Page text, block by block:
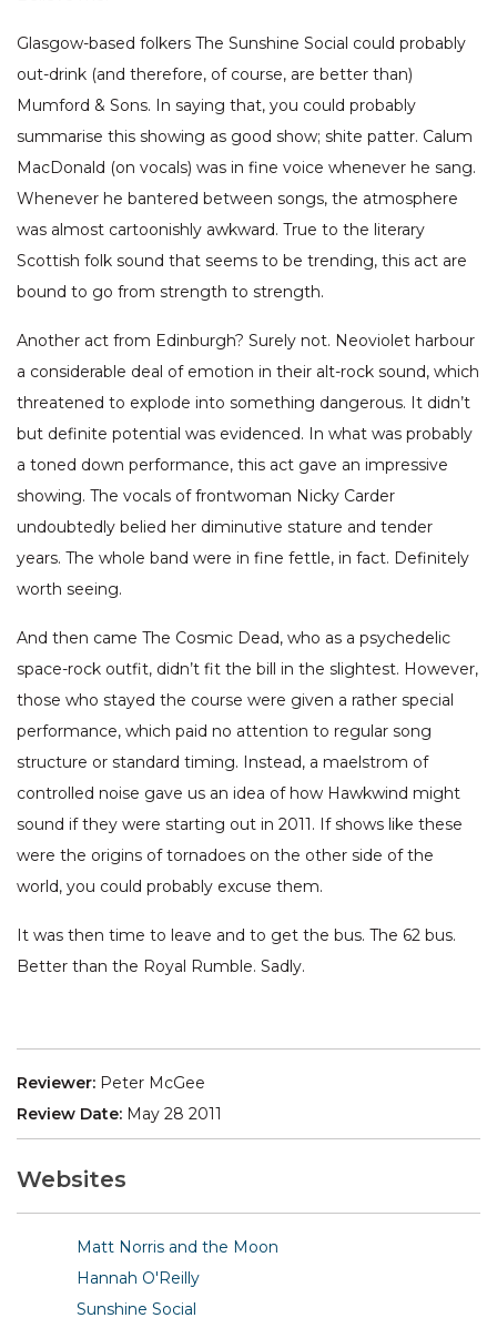
Glasgow-based folkers The Sunshine Social could probably
out-drink (and therefore, of course, are better than)
Mumford & Sons. In saying that, you could probably
summarise this showing as good show; shite patter. Calum
MacDonald (on vocals) was in fine voice whenever he sang.
Whenever he bantered between songs, the atmosphere
was almost cartoonishly awkward. True to the literary
Scottish folk sound that seems to be trending, this act are
bound to go from strength to strength.
Another act from Edinburgh? Surely not. Neoviolet harbour
a considerable deal of emotion in their alt-rock sound, which
threatened to explode into something dangerous. It didn’t
but definite potential was evidenced. In what was probably
a toned down performance, this act gave an impressive
showing. The vocals of frontwoman Nicky Carder
undoubtedly belied her diminutive stature and tender
years. The whole band were in fine fettle, in fact. Definitely
worth seeing.
And then came The Cosmic Dead, who as a psychedelic
space-rock outfit, didn’t fit the bill in the slightest. However,
those who stayed the course were given a rather special
performance, which paid no attention to regular song
structure or standard timing. Instead, a maelstrom of
controlled noise gave us an idea of how Hawkwind might
sound if they were starting out in 2011. If shows like these
were the origins of tornadoes on the other side of the
world, you could probably excuse them.
It was then time to leave and to get the bus. The 62 bus.
Better than the Royal Rumble. Sadly.
Reviewer: Peter McGee
Review Date: May 28 2011
Websites
Matt Norris and the Moon
Hannah O'Reilly
Sunshine Social